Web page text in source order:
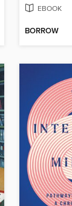
EBOOK
BORROW